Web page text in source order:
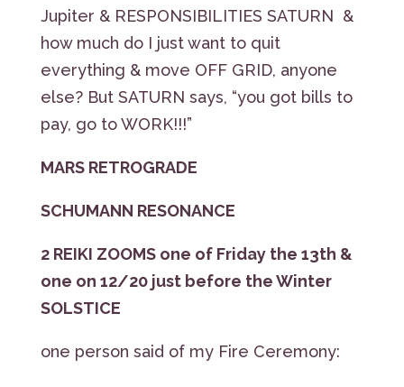
Jupiter & RESPONSIBILITIES SATURN &
how much do I just want to quit
everything & move OFF GRID, anyone
else? But SATURN says, “you got bills to
pay, go to WORK!!!”
MARS RETROGRADE
SCHUMANN RESONANCE
2 REIKI ZOOMS one of Friday the 13th &
one on 12/20 just before the Winter
SOLSTICE
one person said of my Fire Ceremony: